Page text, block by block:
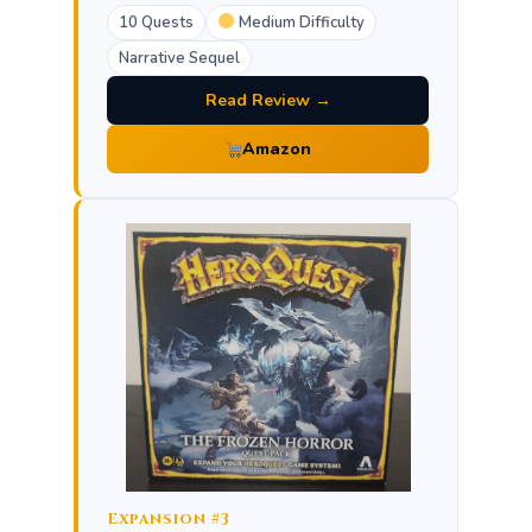
10 Quests
Medium Difficulty
Narrative Sequel
Read Review →
Amazon
Expansion #3